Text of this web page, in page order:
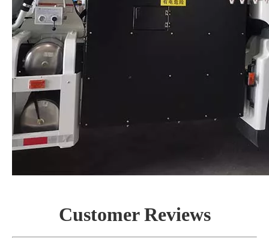
CustomerReviews